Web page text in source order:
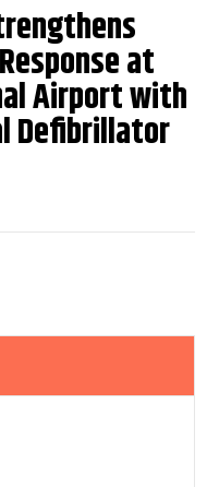
at
Airport with
Defibrillator